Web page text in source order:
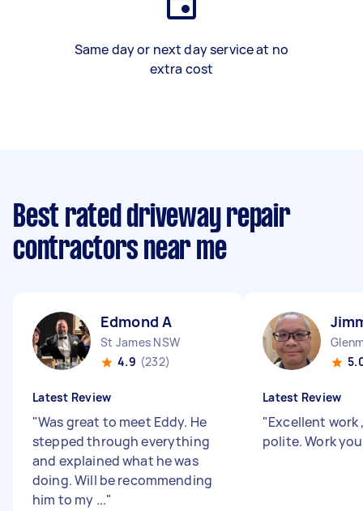
Same day or next day service at no
extra cost
Best rated driveway repair
contractors near me
Edmond A
St James NSW
4.9 (232)
Latest Review
"Was great to meet Eddy. He
stepped through everything
and explained what he was
doing. Will be recommending
him to my ..."
Latest Review
"Excellent
polite. Work